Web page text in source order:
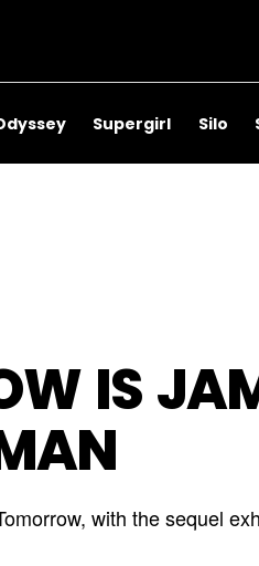
Supergirl Silo
IS
with the sequel